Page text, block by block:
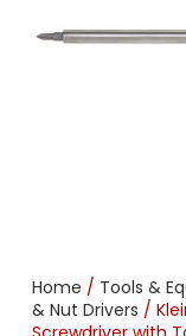
Home / Tools &
& Nut Drivers /